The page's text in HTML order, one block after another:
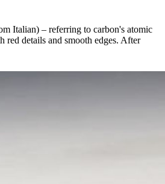
Italian) – referring to carbon's atomic
red details and smooth edges. After